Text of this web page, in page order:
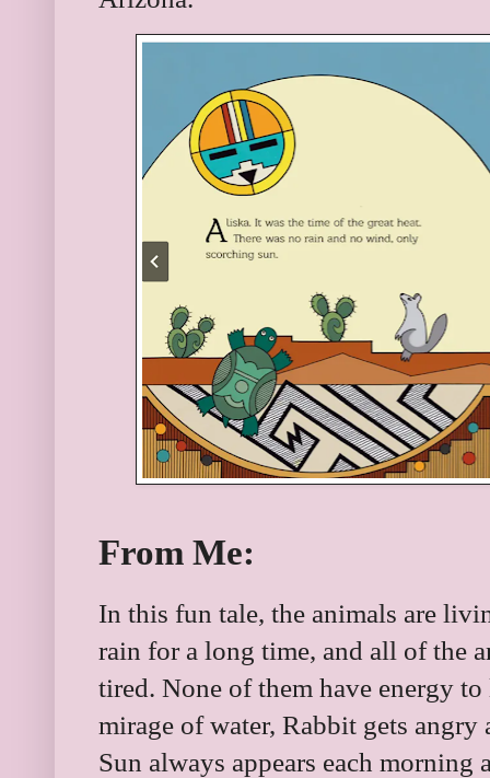
From Me:
In this fun tale, the animals are
rain for a long time, and all of the
tired. None of them have energy
mirage of water, Rabbit gets angry
Sun always appears each